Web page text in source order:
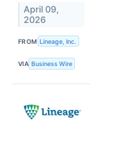
April 09,
2026
FROM Lineage, Inc.
VIA Business Wire